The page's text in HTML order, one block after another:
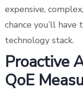
expensive,
chance you’ll
technology stack.
Proactive
QoE